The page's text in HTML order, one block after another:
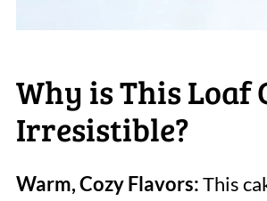
Why is This Loaf
Irresistible?
Warm, Cozy Flavors:This